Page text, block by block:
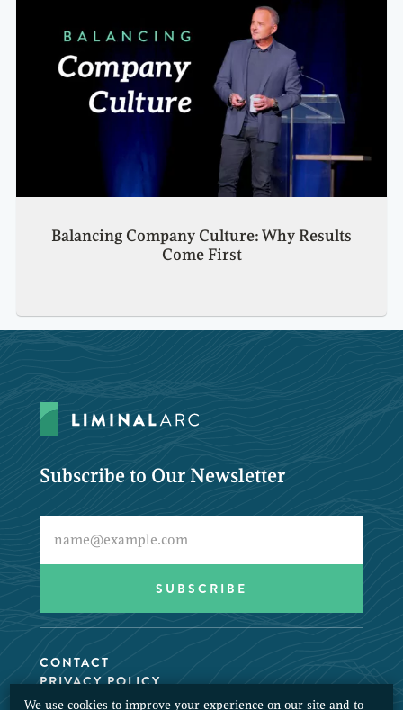
Balancing Company Culture: Why Results
Come First
Subscribe to Our Newsletter
CONTACT
PRIVACY POLICY
We use cookies to improve your experience on our site and to